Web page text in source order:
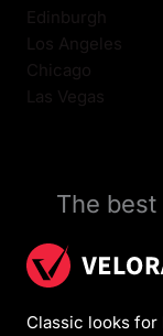
Edinburgh
Los Angeles
Chicago
Las Vegas
The
Classic looks for